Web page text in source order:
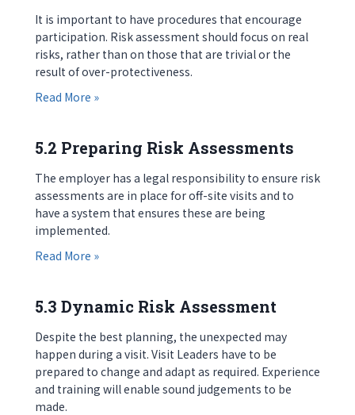
It is important to have procedures that encourage
participation. Risk assessment should focus on real
risks, rather than on those that are trivial or the
result of over-protectiveness.
Read More »about 5.1 Introduction
5.2 Preparing Risk Assessments
The employer has a legal responsibility to ensure risk
assessments are in place for off-site visits and to
have a system that ensures these are being
implemented.
Read More »about 5.2 Preparing Risk Assessments
5.3 Dynamic Risk Assessment
Despite the best planning, the unexpected may
happen during a visit. Visit Leaders have to be
prepared to change and adapt as required. Experience
and training will enable sound judgements to be
made.